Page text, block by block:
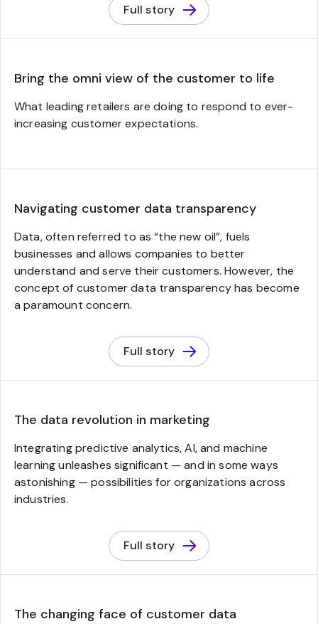
Full story
Bring the omni view of the customer to life
What leading retailers are doing to respond to ever-
increasing customer expectations.
Navigating customer data transparency
Data, often referred to as “the new oil”, fuels
businesses and allows companies to better
understand and serve their customers. However, the
concept of customer data transparency has become
a paramount concern.
Full story
The data revolution in marketing
Integrating predictive analytics, AI, and machine
learning unleashes significant — and in some ways
astonishing — possibilities for organizations across
industries.
Full story
The changing face of customer data